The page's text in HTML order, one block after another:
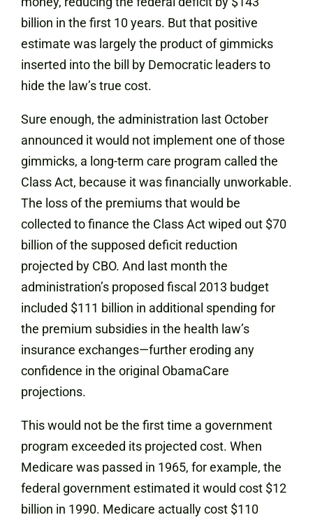
billion in the first 10 years. But that positive
estimate was largely the product of gimmicks
inserted into the bill by Democratic leaders to
hide the law’s true cost.
Sure enough, the administration last October
announced it would not implement one of those
gimmicks, a long-term care program called the
Class Act, because it was financially unworkable.
The loss of the premiums that would be
collected to finance the Class Act wiped out $70
billion of the supposed deficit reduction
projected by CBO. And last month the
administration’s proposed fiscal 2013 budget
included $111 billion in additional spending for
the premium subsidies in the health law’s
insurance exchanges—further eroding any
confidence in the original ObamaCare
projections.
This would not be the first time a government
program exceeded its projected cost. When
Medicare was passed in 1965, for example, the
federal government estimated it would cost $12
billion in 1990. Medicare actually cost $110